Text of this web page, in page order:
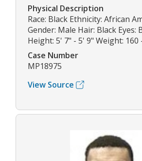
Physical Description
Race: Black Ethnicity: African
Gender: Male Hair: Black Eyes:
Height: 5' 7" - 5' 9" Weight: 160
Case Number
MP18975
View Source